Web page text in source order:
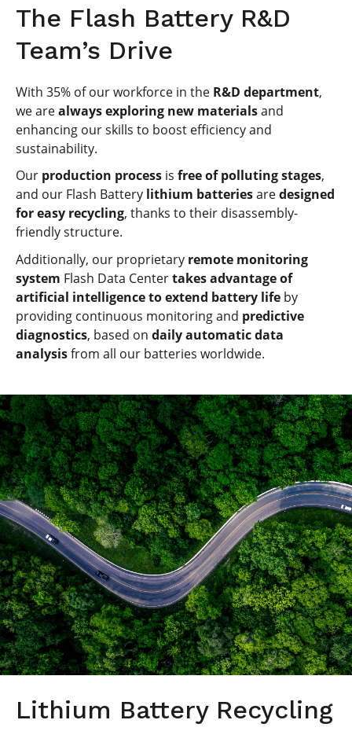
The Flash Battery R&D
Team’s Drive
With 35% of our workforce in the R&D department,
we arealways exploring new materialsand
enhancing our skills to boost efficiency and
sustainability.
Our production process is free of polluting stages,
and our Flash Battery lithium batteriesaredesigned
for easy recycling, thanks to their disassembly-
friendly structure.
Additionally, our proprietary remote monitoring
system Flash Data Centertakes advantage of
artificial intelligence to extend battery life by
providing continuous monitoring and predictive
diagnostics, based on daily automatic data
analysisfrom all our batteries worldwide.
Lithium Battery Recycling